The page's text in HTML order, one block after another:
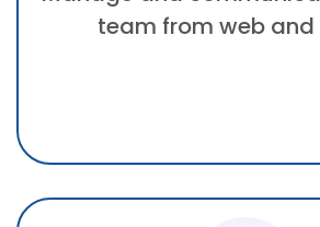
team from web